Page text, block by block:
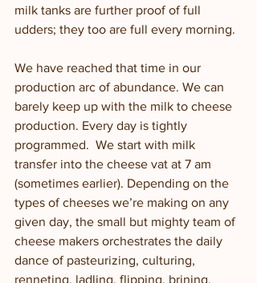
milk tanks are further proof of full
udders; they too are full every morning.
We have reached that time in our
production arc of abundance. We can
barely keep up with the milk to cheese
production. Every day is tightly
programmed.  We start with milk
transfer into the cheese vat at 7 am
(sometimes earlier). Depending on the
types of cheeses we’re making on any
given day, the small but mighty team of
cheese makers orchestrates the daily
dance of pasteurizing, culturing,
renneting, ladling, flipping, brining,